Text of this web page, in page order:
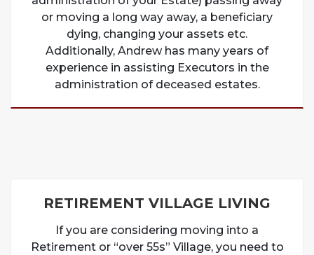
or moving a long way away, a beneficiary
dying, changing your assets etc.
Additionally, Andrew has many years of
experience in assisting Executors in the
administration of deceased estates.
RETIREMENT VILLAGE LIVING
If you are considering moving into a
Retirement or “over 55s” Village, you need to